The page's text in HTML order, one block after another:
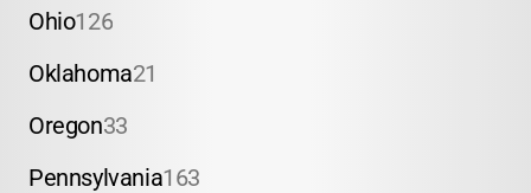
Ohio126
Oklahoma21
Oregon33
Pennsylvania163